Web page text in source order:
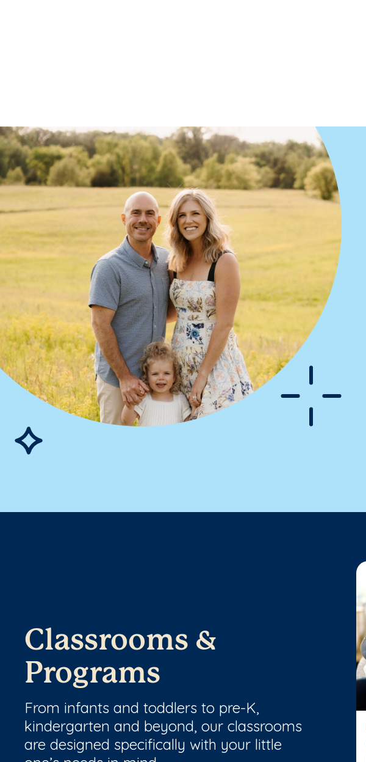
Classrooms &
Programs
From infants and toddlers to pre-K,
kindergarten and beyond, our classrooms
are designed specifically with your little